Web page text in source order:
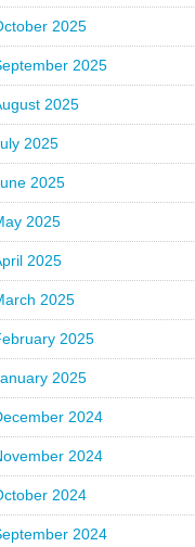
2025
2025
2025
2025
2025
2025
2025
2025
2025
2025
2024
2024
2024
2024